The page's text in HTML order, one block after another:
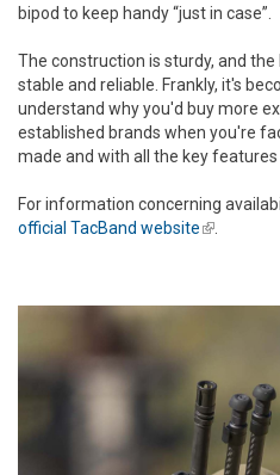
bipod to keep handy “just in case”.
The construction is sturdy, and
stable and reliable. Frankly, it's
understand why you'd buy more
established brands when you're
made and with all the key
For information concerning
official TacBand website(link is